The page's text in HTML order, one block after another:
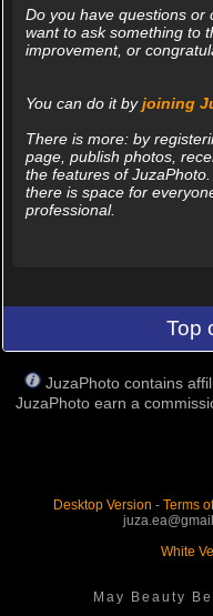
Do you have questions or
want to ask something to
improvement, or
You can do it byjoining
There is more: by
page, publish photos,
the features of
there is space for
professional.
Top
JuzaPhoto contains
JuzaPhoto earn a
Desktop Version - Terms
White
May Beauty